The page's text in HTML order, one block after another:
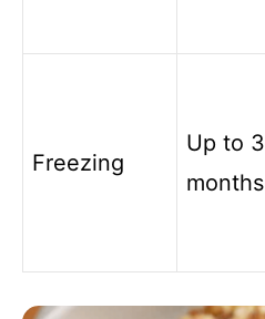
Freezing
Up to 3
months